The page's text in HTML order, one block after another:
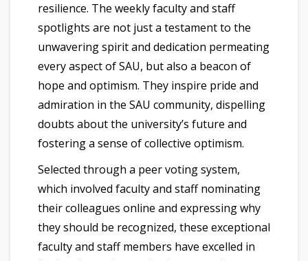
resilience. The weekly faculty and staff
spotlights are not just a testament to the
unwavering spirit and dedication permeating
every aspect of SAU, but also a beacon of
hope and optimism. They inspire pride and
admiration in the SAU community, dispelling
doubts about the university’s future and
fostering a sense of collective optimism.
Selected through a peer voting system,
which involved faculty and staff nominating
their colleagues online and expressing why
they should be recognized, these exceptional
faculty and staff members have excelled in